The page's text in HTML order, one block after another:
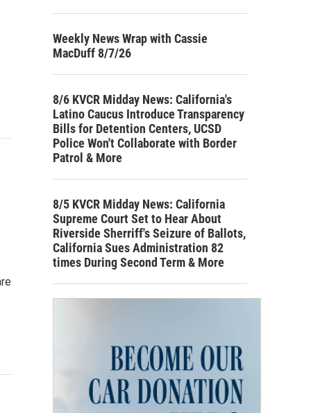
Weekly News Wrap with Cassie
MacDuff 8/7/26
8/6 KVCR Midday News: California's
Latino Caucus Introduce Transparency
Bills for Detention Centers, UCSD
Police Won't Collaborate with Border
Patrol & More
8/5 KVCR Midday News: California
Supreme Court Set to Hear About
Riverside Sherriff's Seizure of Ballots,
California Sues Administration 82
times During Second Term & More